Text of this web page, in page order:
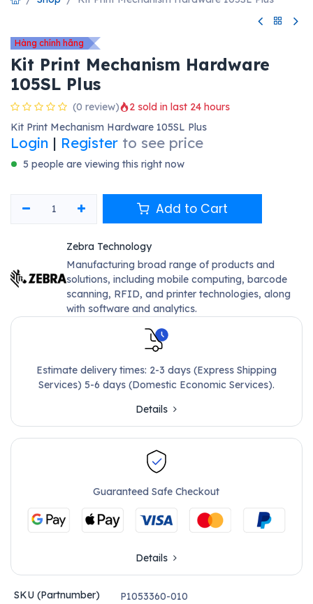
Hàng chính hãng
Kit Print Mechanism Hardware
105SL Plus
(0 review)
2 sold in last 24 hours
Kit Print Mechanism Hardware 105SL Plus
Login | Register to see price
5 people are viewing this right now
Add to Cart
Zebra Technology
Manufacturing broad range of products and
solutions, including mobile computing, barcode
scanning, RFID, and printer technologies, along
with software and analytics.
Estimate delivery times: 2-3 days (Express Shipping
Services) 5-6 days (Domestic Economic Services).
Details
Guaranteed Safe Checkout
Details
SKU (Partnumber)
P1053360-010